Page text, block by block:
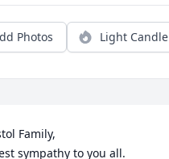
Photos Light Candle
Family,
sympathy to you all.